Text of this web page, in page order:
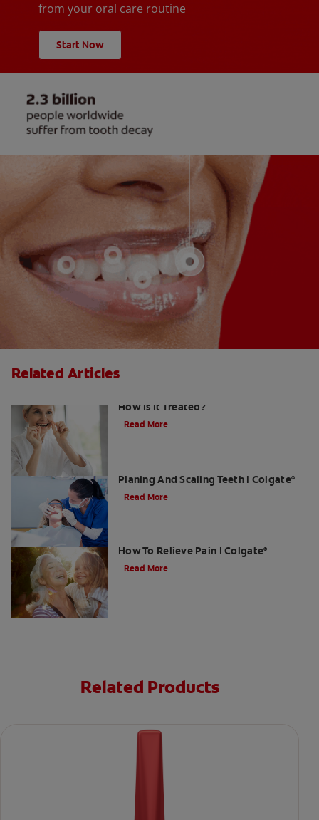
from your oral care routine
Start Now
Related Articles
How Is It Treated?
Read More
Planing And Scaling Teeth | Colgate®
Read More
How To Relieve Pain | Colgate®
Read More
Related Products